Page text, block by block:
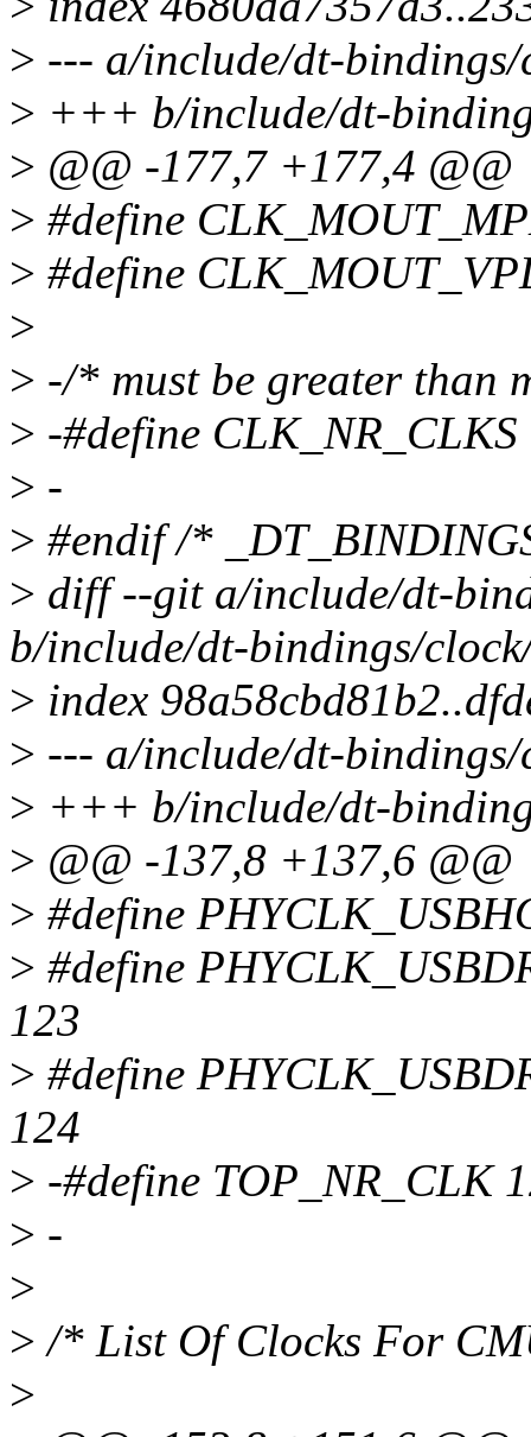
> --- a/include/dt-bindings/
> +++ b/include/dt-
> @@ -177,7 +177,4 @@
> #define
> #define
>
> -/* must be greater than
> -#define CLK_NR_CLKS
> -
> #endif /*
> diff --git a/include/dt-
b/include/dt-bindings/
> index
> --- a/include/dt-bindings/
> +++ b/include/dt-
> @@ -137,8 +137,6 @@
> #define
> #define
123
> #define
124
> -#define TOP_NR_CLK
> -
>
> /* List Of Clocks For
>